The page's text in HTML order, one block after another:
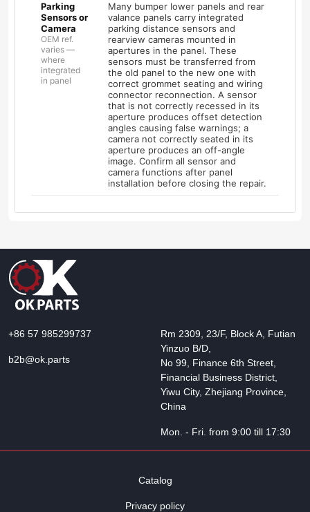
Parking
Sensors or
Camera
OEM ref.
varies —
where
integrated
in panel
Many bumper lower panels and rear
valance panels carry integrated
parking distance sensors and
rearview cameras mounted in
apertures in the panel. These
sensors must be transferred from
the old panel to the new one with
correct grommet seating and wiring
connector reconnection. A sensor
that is not correctly recessed in its
aperture produces offset detection
angles causing false warnings; a
camera not correctly seated in its
aperture produces an off-angle
image. Confirm all sensor and
camera functions after panel
installation before closing the repair.
+86 57 985299737
b2b@ok.parts
Rm 2309, 23/F, Block A, Futian
Yinzuo B/D,
No 99, Finance 6th Street,
Financial Business District,
Yiwu City, Zhejiang Province,
China
Mon. - Fri. from 9:00 till 17:30
Catalog
Privacy policy